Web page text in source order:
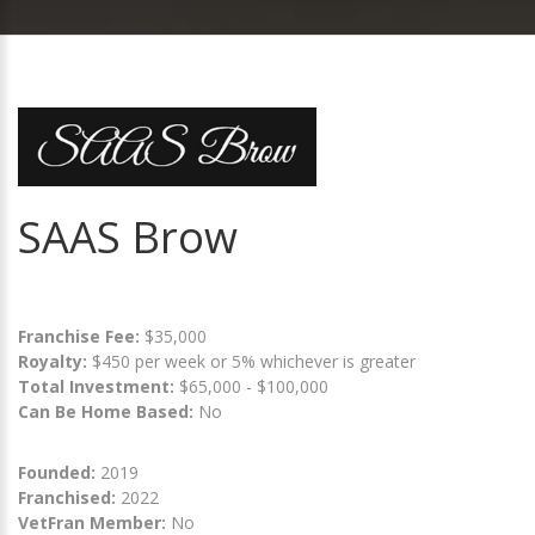
SAAS Brow
Franchise Fee: $35,000
Royalty: $450 per week or 5% whichever is greater
Total Investment: $65,000 - $100,000
Can Be Home Based: No
Founded: 2019
Franchised: 2022
VetFran Member: No